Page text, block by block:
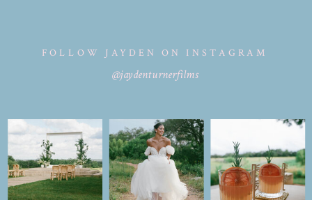
@jaydenturnerfilms
FOLLOW JAYDEN ON INSTAGRAM